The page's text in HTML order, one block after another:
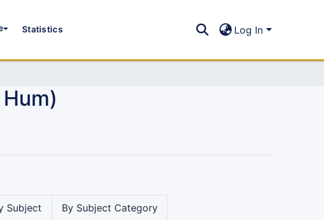
Statistics Log In
Subject By Subject Category